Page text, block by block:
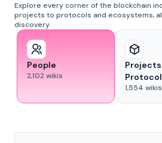
Explore every corner of the blockchain
projects to protocols and ecosystems,
discovery.
People
2,102wikis
1,554 wikis